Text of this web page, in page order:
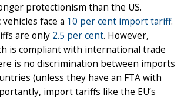
protectionism than the US.
face a 10 per cent import tariff.
are only 2.5 per cent. However,
is compliant with international trade
is no discrimination between imports
(unless they have an FTA with
import tariffs like the EU’s